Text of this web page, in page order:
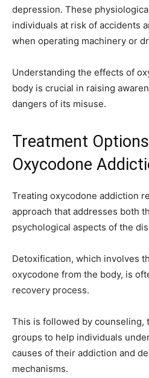
depression. These
individuals at risk of accidents
when operating machinery or
Understanding the effects of
body is crucial in raising
dangers of its misuse.
Treatment
Oxycodone
Treating oxycodone addiction
approach that addresses both
psychological aspects of the
Detoxification, which involves
oxycodone from the body, is
recovery process.
This is followed by counseling,
groups to help individuals
causes of their addiction and
mechanisms.